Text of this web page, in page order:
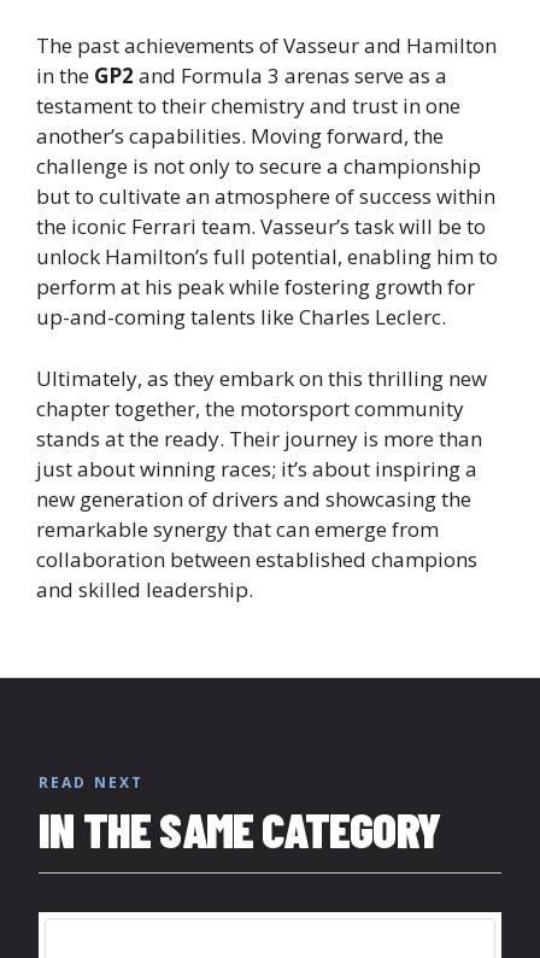
The past achievements of Vasseur and Hamilton
in the GP2 and Formula 3 arenas serve as a
testament to their chemistry and trust in one
another’s capabilities. Moving forward, the
challenge is not only to secure a championship
but to cultivate an atmosphere of success within
the iconic Ferrari team. Vasseur’s task will be to
unlock Hamilton’s full potential, enabling him to
perform at his peak while fostering growth for
up-and-coming talents like Charles Leclerc.
Ultimately, as they embark on this thrilling new
chapter together, the motorsport community
stands at the ready. Their journey is more than
just about winning races; it’s about inspiring a
new generation of drivers and showcasing the
remarkable synergy that can emerge from
collaboration between established champions
and skilled leadership.
READ NEXT
IN THE SAME CATEGORY